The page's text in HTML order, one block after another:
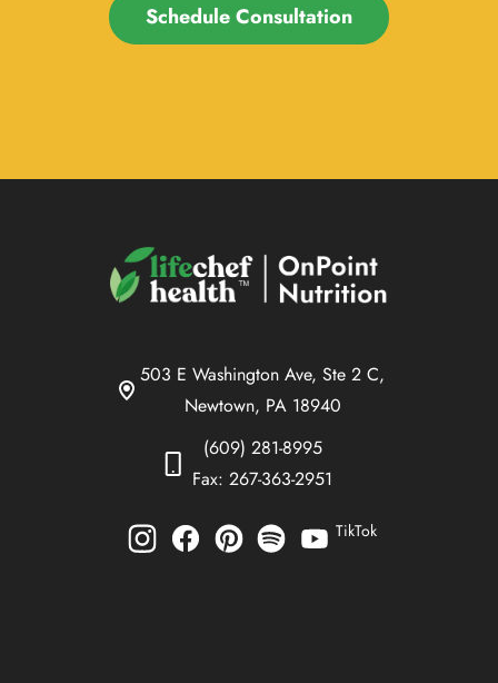
Schedule Consultation
503 E Washington Ave, Ste 2 C,
Newtown, PA 18940
(609) 281-8995
Fax: 267-363-2951
TikTok